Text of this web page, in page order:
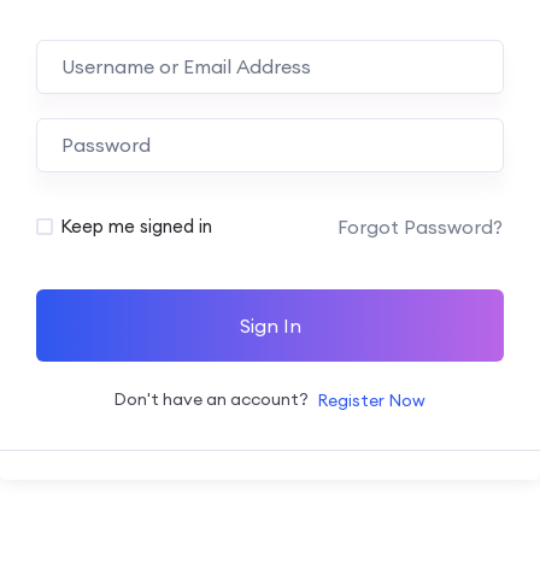
Alternative:
Keep me signed in Forgot Password?
Sign In
Don't have an account? Register Now